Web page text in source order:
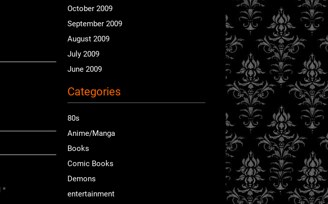
*
October 2009
September 2009
August 2009
July 2009
June 2009
Categories
80s
Anime/Manga
Books
Comic Books
Demons
entertainment